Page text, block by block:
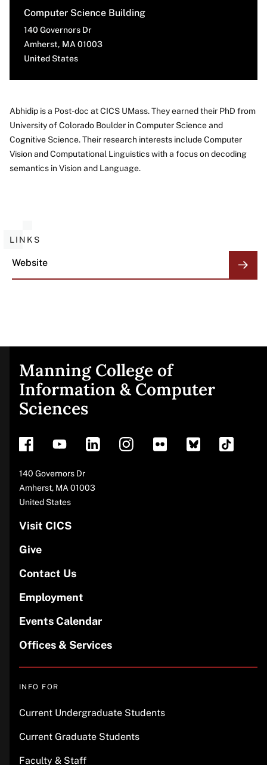
Computer Science Building
140 Governors Dr
Amherst, MA 01003
United States
About
Abhidip is a Post-doc at CICS UMass. They earned their PhD from
University of Colorado Boulder in Computer Science and
Cognitive Science. Their research interests include Computer
Vision and Computational Linguistics with a focus on decoding
semantics in Vision and Language.
LINKS
Website
Site
footer
Manning College of
Information & Computer
Sciences
Address
140 Governors Dr
Amherst, MA01003
United States
Visit CICS
Give
Contact Us
Employment
Events Calendar
Offices & Services
INFO FOR
Current Undergraduate Students
Current Graduate Students
Faculty & Staff